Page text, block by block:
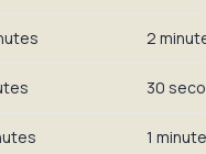
2
30
1 minute